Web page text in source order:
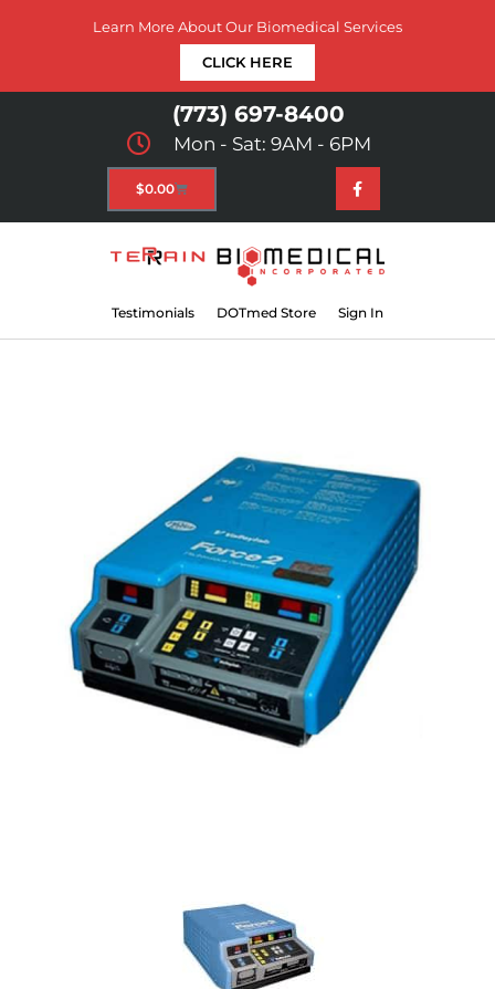
Learn More About Our Biomedical Services
CLICK HERE
(773) 697-8400
Mon - Sat: 9AM - 6PM
$0.00
Testimonials DOTmed Store Sign In